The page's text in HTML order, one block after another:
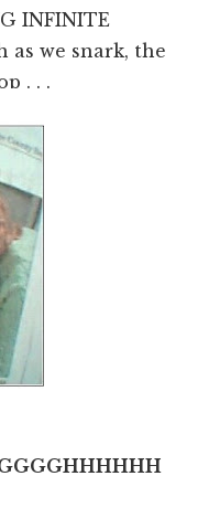
INFINITE
as we snark, the
. . .